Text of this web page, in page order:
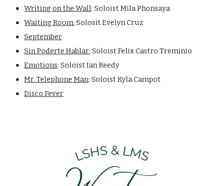
Writing on the Wall: Soloist Mila Phonsaya
Waiting Room: Solosit Evelyn Cruz
September
Sin Poderte Hablar: Soloist Felix Castro Treminio
Emotions: Soloist Ian Reedy
Mr. Telephone Man: Soloist Kyla Campot
Disco Fever